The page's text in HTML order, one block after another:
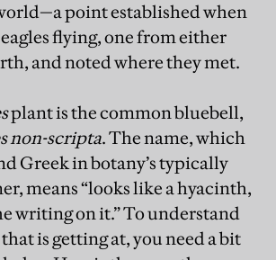
point established when
flying, one from either
and noted where they met.
plant is the common bluebell,
non-scripta. The name, which
Greek in botany’s typically
means “looks like a hyacinth,
writing on it.” To understand
is getting at, you need a bit